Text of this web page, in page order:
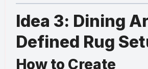
Idea 3: Dining
Defined Rug
How to Create